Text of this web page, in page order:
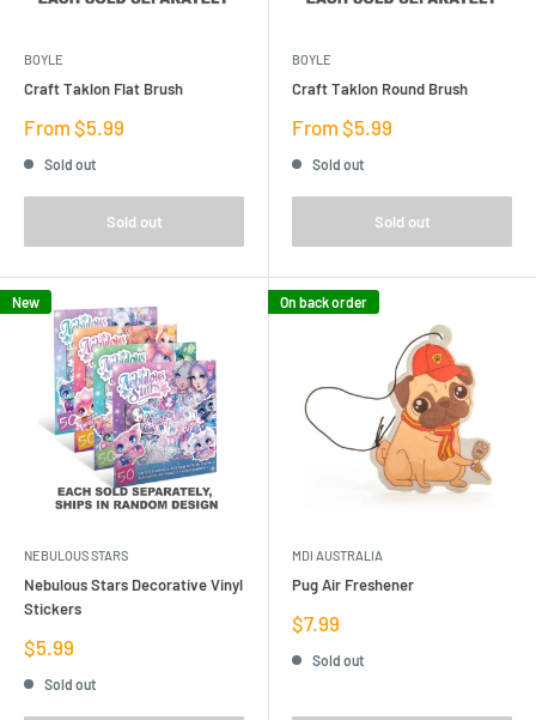
BOYLE
Craft Taklon Flat Brush
Sale
From $5.99
Sold out
Sold out
BOYLE
Craft Taklon Round Brush
Sale
From $5.99
Sold out
Sold out
New
NEBULOUS STARS
Nebulous Stars Decorative Vinyl
Stickers
Sale
price
$5.99
Sold out
On back order
MDI AUSTRALIA
Pug Air Freshener
Sale
price
$7.99
Sold out